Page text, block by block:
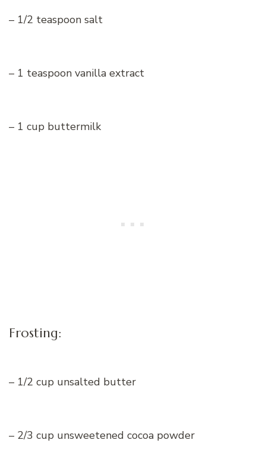
– 1/2 teaspoon salt
– 1 teaspoon vanilla extract
– 1 cup buttermilk
Frosting:
– 1/2 cup unsalted butter
– 2/3 cup unsweetened cocoa powder